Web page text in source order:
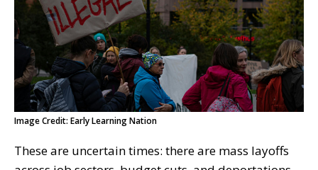
Image Credit: Early Learning Nation
These are uncertain times: there are mass layoffs